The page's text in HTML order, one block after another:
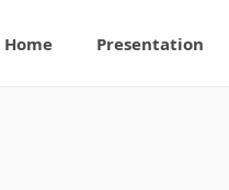
Home Presentation